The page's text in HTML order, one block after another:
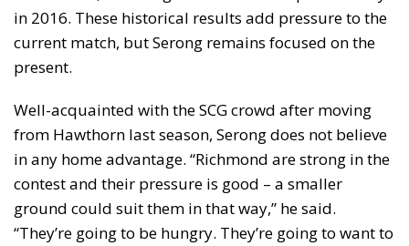
in 2016. These historical results add pressure to the
current match, but Serong remains focused on the
present.
Well-acquainted with the SCG crowd after moving
from Hawthorn last season, Serong does not believe
in any home advantage. “Richmond are strong in the
contest and their pressure is good – a smaller
ground could suit them in that way,” he said.
“They’re going to be hungry. They’re going to want to